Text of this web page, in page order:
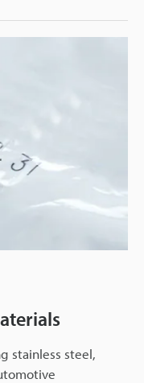
stainless steel,